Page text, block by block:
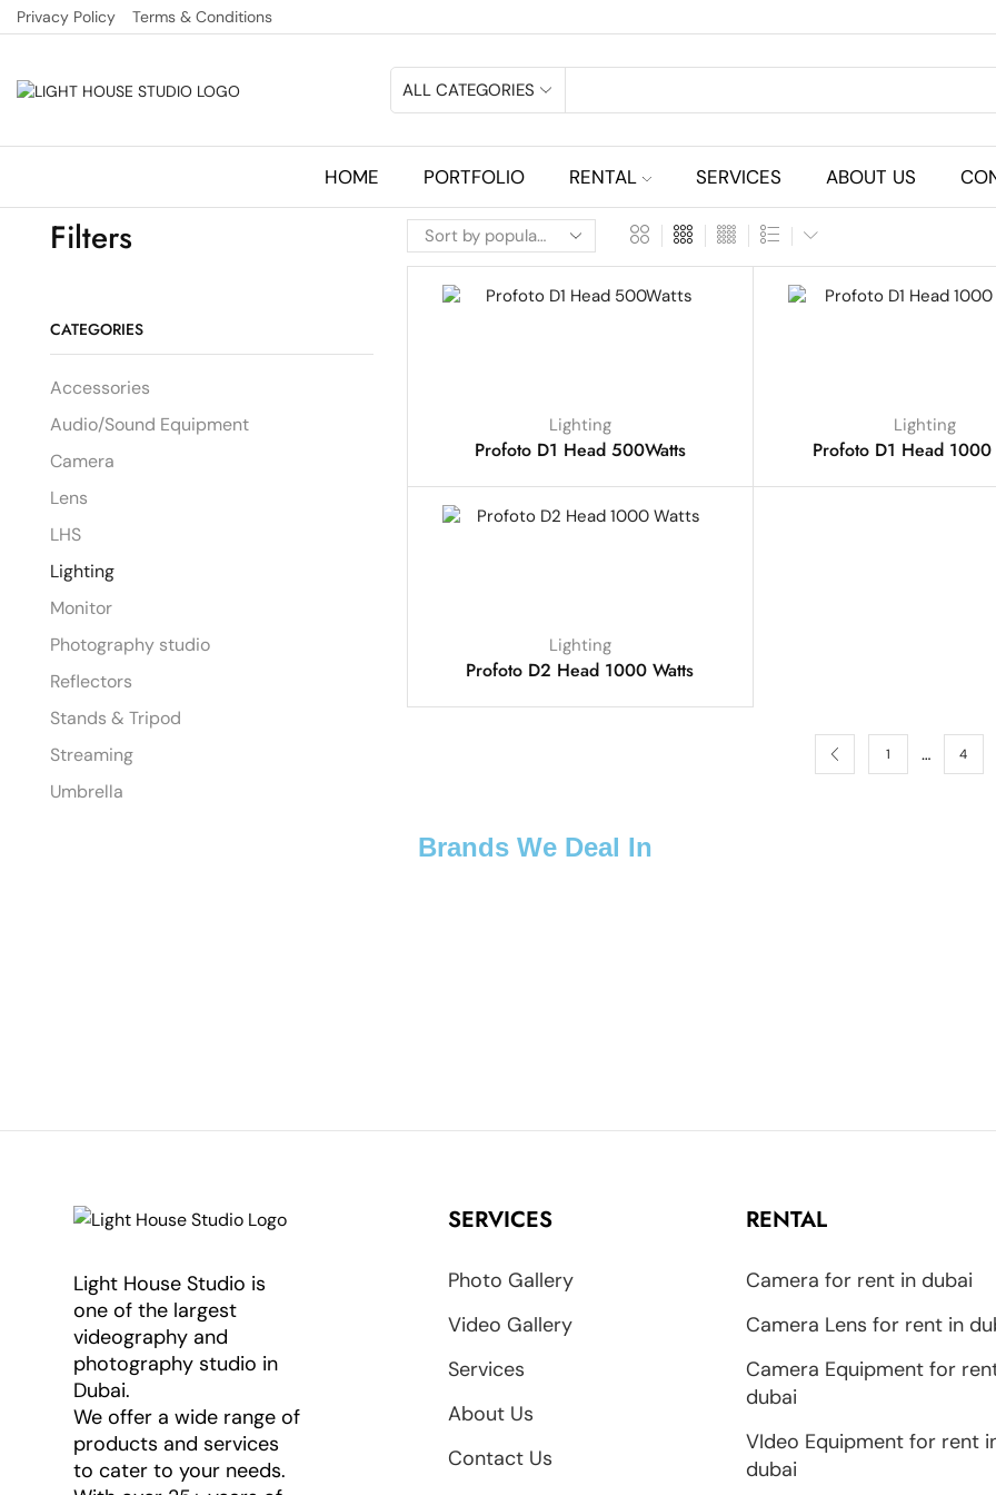
Privacy Policy Terms & Conditions
ALL CATEGORIES
HOME PORTFOLIO RENTAL SERVICES ABOUT US
Lighting
Profoto D1 Head 500Watts
Lighting
Profoto D1 Head 1000
Lighting
Profoto D2 Head 1000 Watts
1 … 4
Brands We Deal In
Filters
CATEGORIES
Accessories
Audio/Sound Equipment
Camera
Lens
LHS
Lighting
Monitor
Photography studio
Reflectors
Stands & Tripod
Streaming
Umbrella
Light House Studio is
one of the largest
videography and
photography studio in
Dubai.
We offer a wide range of
products and services
to cater to your needs.
SERVICES
Photo Gallery
Video Gallery
Services
About Us
Contact Us
RENTAL
Camera for rent in dubai
Camera Lens for rent in
Camera Equipment for
dubai
VIdeo Equipment for rent
dubai